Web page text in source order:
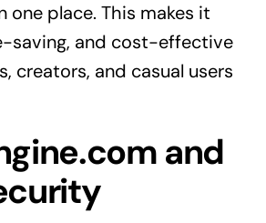
one place. This makes it
saving, and cost-effective
creators, and casual users
and